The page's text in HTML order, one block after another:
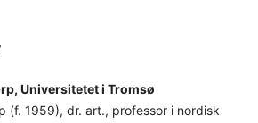
Universitetet i Tromsø
(f. 1959), dr. art., professor i nordisk